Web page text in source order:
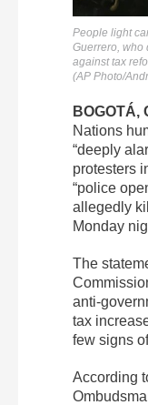
People light
Guerrero, who
against tax
(AP Photo/
BOGOTÁ,
Nations
“deeply
protesters
“police
allegedly
Monday
The
anti-
tax
few signs
According